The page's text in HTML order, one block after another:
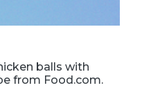
balls with
from Food.com.